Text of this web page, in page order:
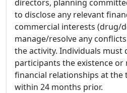
directors, planning
to disclose any relevant
commercial interests (drug/
manage/resolve any
the activity. Individuals must
participants the existence or
financial relationships at the
within 24 months prior.